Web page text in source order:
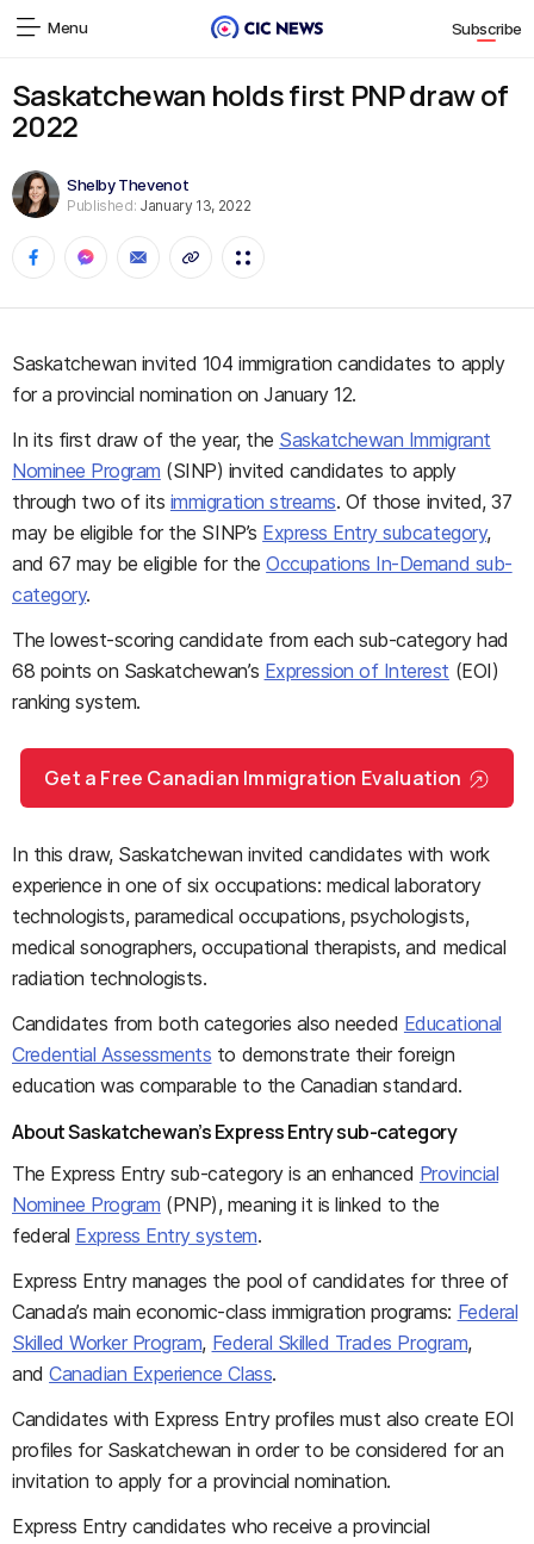
Menu Subscribe
Saskatchewan holds first PNP draw of
2022
Shelby Thevenot
Published: January 13, 2022
Saskatchewan invited 104 immigration candidates to apply
for a provincial nomination on January 12.
In its first draw of the year, the Saskatchewan Immigrant
Nominee Program (SINP) invited candidates to apply
through two of its immigration streams. Of those invited, 37
may be eligible for the SINP’s Express Entry subcategory,
and 67 may be eligible for theOccupations In-Demand sub-
category.
The lowest-scoring candidate from each sub-category had
68 points on Saskatchewan’s Expression of Interest (EOI)
ranking system.
Get a Free Canadian Immigration Evaluation
In this draw, Saskatchewan invited candidates with work
experience in one of six occupations: medical laboratory
technologists, paramedical occupations, psychologists,
medical sonographers, occupational therapists, and medical
radiation technologists.
Candidates from both categories also needed Educational
Credential Assessments to demonstrate their foreign
education was comparable to the Canadian standard.
About Saskatchewan’s Express Entry sub-category
The Express Entry sub-category is an enhanced Provincial
Nominee Program (PNP), meaning it is linked to the
federal Express Entry system.
Express Entry manages the pool of candidates for three of
Canada’s main economic-class immigration programs: Federal
Skilled Worker Program, Federal Skilled Trades Program,
andCanadian Experience Class.
Candidates with Express Entry profiles must also create EOI
profiles for Saskatchewan in order to be considered for an
invitation to apply for a provincial nomination.
Express Entry candidates who receive a provincial